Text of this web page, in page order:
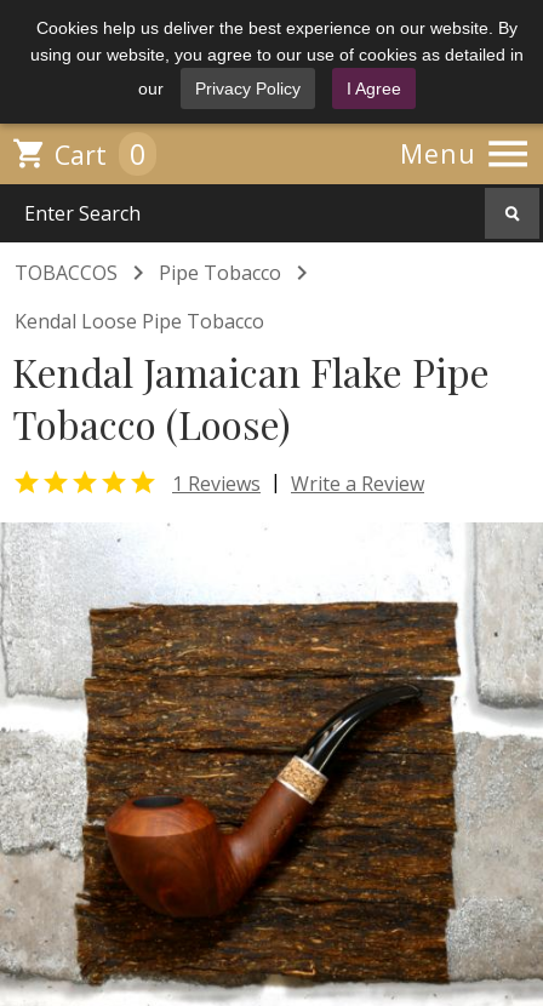
Cookies help us deliver the best experience on our website. By
using our website, you agree to our use of cookies as detailed in
our
Privacy Policy I Agree
Menu 
 Cart 0
TOBACCOS  Pipe Tobacco 
Kendal Loose Pipe Tobacco
Kendal Jamaican Flake Pipe
Tobacco (Loose)
 1 Reviews | Write a Review